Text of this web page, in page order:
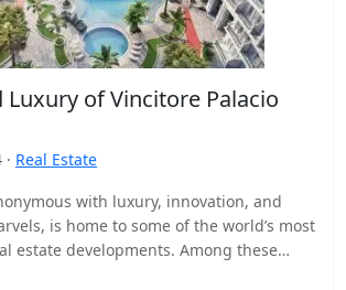
of Vincitore Palacio
Real Estate
with luxury, innovation, and
is home to some of the world’s most
estate developments. Among these